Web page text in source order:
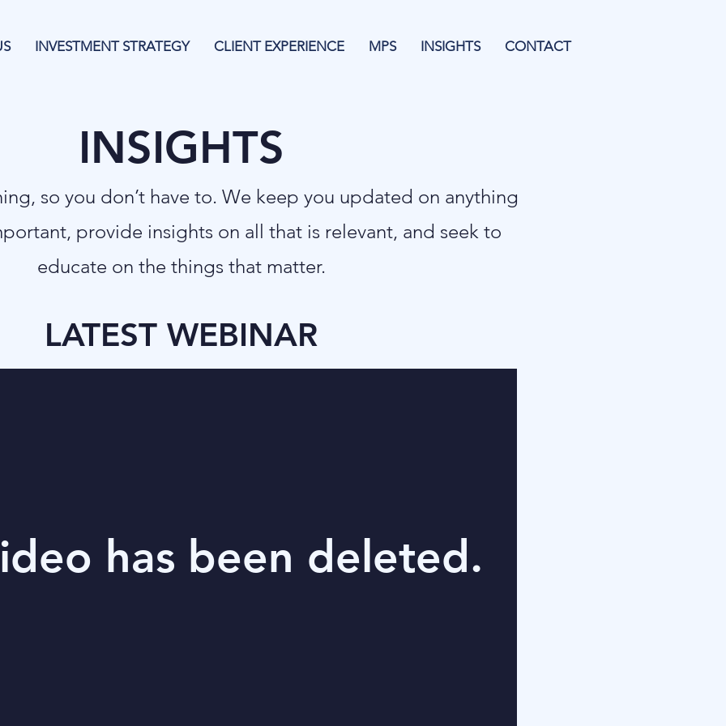
INVESTMENT STRATEGY CLIENT EXPERIENCE MPS INSIGHTS CONTACT
INSIGHTS
so you don’t have to. We keep you updated on anything
provide insights on all that is relevant, and seek to
educate on the things that matter.
LATEST WEBINAR
has been deleted.